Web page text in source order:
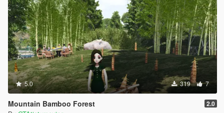
5.0 319 7
Mountain Bamboo Forest 2.0